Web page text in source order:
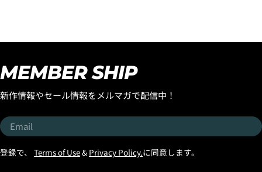
MEMBER SHIP
新作情報やセール情報をメルマガで配信中！
Email
登録で、 Terms of Use& Privacy Policy.に同意します。